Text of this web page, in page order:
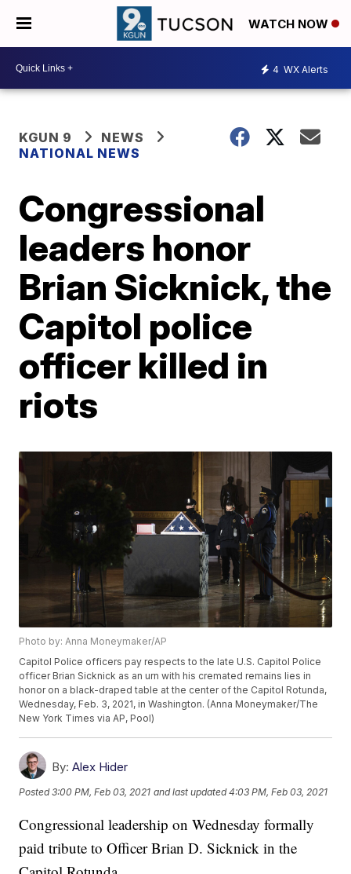
WATCH NOW
4 WX Alerts
KGUN 9
NEWS
NATIONAL NEWS
Congressional
leaders honor
Brian Sicknick, the
Capitol police
officer killed in
riots
Photo by: Anna Moneymaker/AP
Capitol Police officers pay respects to the late U.S. Capitol Police
officer Brian Sicknick as an urn with his cremated remains lies in
honor on a black-draped table at the center of the Capitol Rotunda,
Wednesday, Feb. 3, 2021, in Washington. (Anna Moneymaker/The
New York Times via AP, Pool)
By: Alex Hider
Posted3:00 PM, Feb 03, 2021 and last updated 4:03 PM, Feb 03, 2021
Congressional leadership on Wednesday formally
paid tribute to Officer Brian D. Sicknick in the